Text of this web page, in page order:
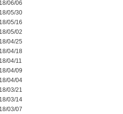
06/06
05/30
05/16
05/02
04/25
04/18
04/11
04/09
04/04
03/21
03/14
03/07